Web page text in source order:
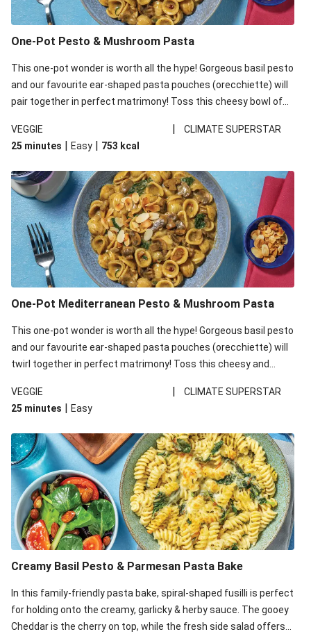
One-Pot Pesto & Mushroom Pasta
This one-pot wonder is worth all the hype! Gorgeous basil pesto
and our favourite ear-shaped pasta pouches (orecchiette) will
pair together in perfect matrimony! Toss this cheesy bowl of
VEGGIE
|
CLIMATE SUPERSTAR
25 minutes | Easy | 753 kcal
One-Pot Mediterranean Pesto & Mushroom Pasta
This one-pot wonder is worth all the hype! Gorgeous basil pesto
and our favourite ear-shaped pasta pouches (orecchiette) will
twirl together in perfect matrimony! Toss this cheesy and
up!
VEGGIE |
CLIMATE SUPERSTAR
25 minutes | Easy
Creamy Basil Pesto & Parmesan Pasta Bake
In this family-friendly pasta bake, spiral-shaped fusilli is perfect
for holding onto the creamy, garlicky & herby sauce. The gooey
Cheddar is the cherry on top, while the fresh side salad offers